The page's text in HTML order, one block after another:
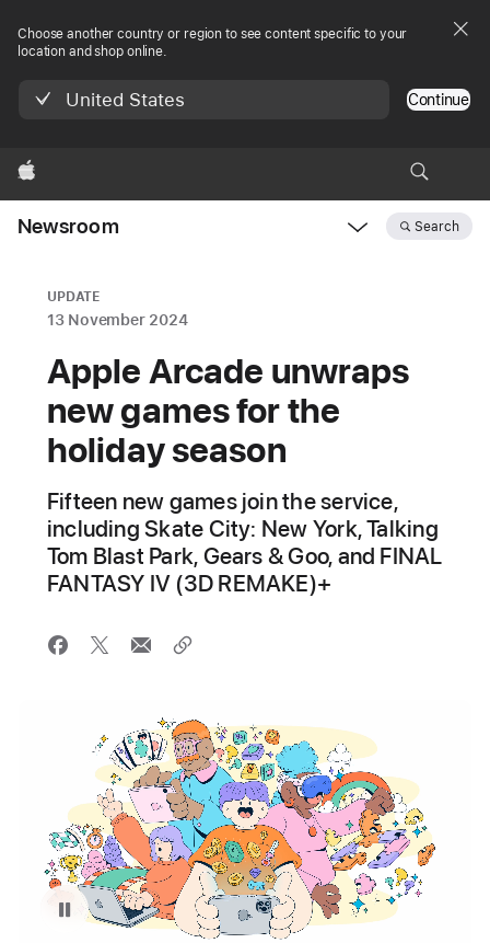
Choose another country or region to see content specific to your
location and shop online.
United States Continue
Apple
Newsroom Search
UPDATE
13 November 2024
Apple Arcade unwraps
new games for the
holiday season
Fifteen new games join the service,
including Skate City: New York, Talking
Tom Blast Park, Gears & Goo, and FINAL
FANTASY IV (3D REMAKE)+
Pause playback of video: Apple Arcade Gaming